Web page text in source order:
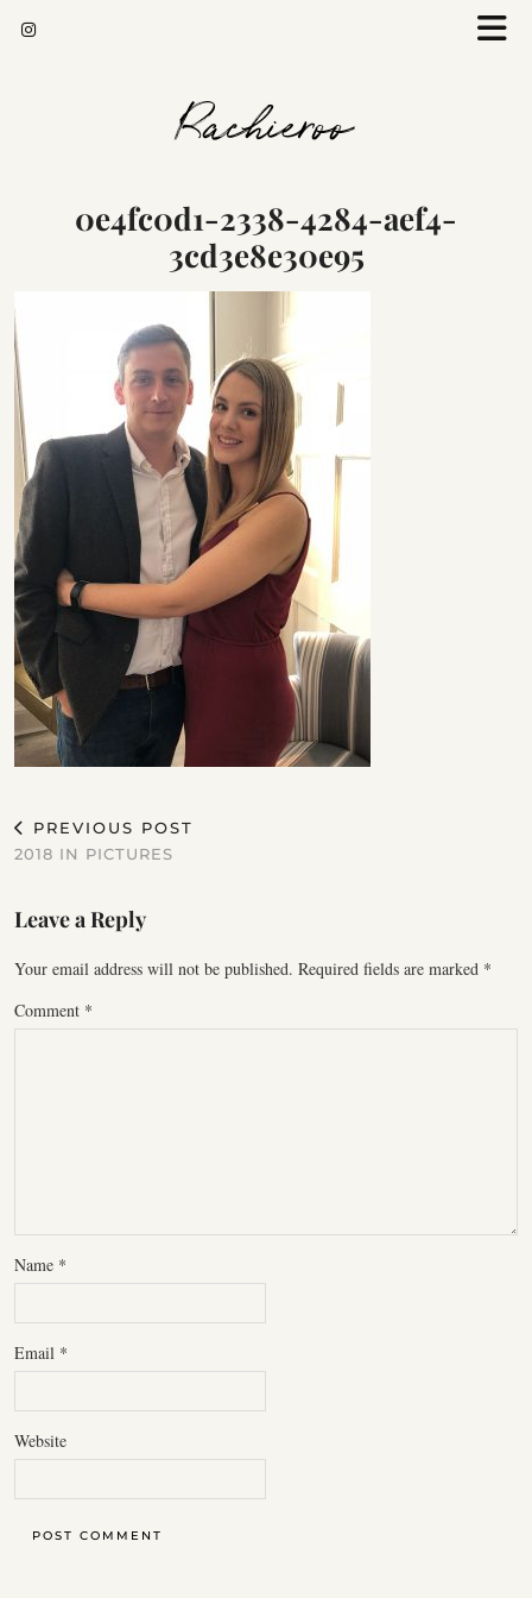
Rachieroo
0e4fc0d1-2338-4284-aef4-
3cd3e8e30e95
PREVIOUS POST
2018 IN PICTURES
Leave a Reply
Your email address will not be published. Required fields are marked *
Comment *
Name *
Email *
Website